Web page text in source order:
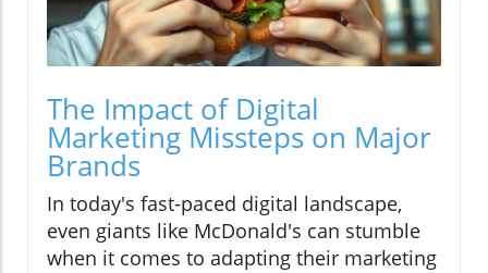
The Impact of Digital
Marketing Missteps on Major
Brands
In today's fast-paced digital landscape,
even giants like McDonald's can stumble
when it comes to adapting their marketing